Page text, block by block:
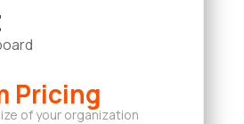
Pricing
of your organization